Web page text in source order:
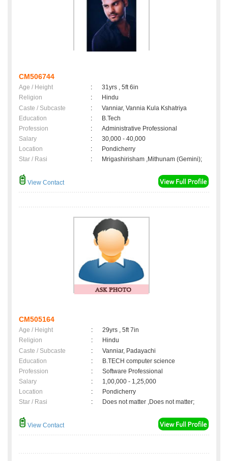
CM506744
Age / Height :
31yrs , 5ft 6in
Religion
:
Hindu
Caste / Subcaste
:
Vanniar, Vannia Kula Kshatriya
Education
:
B.Tech
Profession
:
Administrative Professional
Salary
:
30,000 - 40,000
Location
:
Pondicherry
Star / Rasi
: Mrigashirisham ,Mithunam (Gemini);
View Contact
CM505164
Age / Height :
29yrs , 5ft 7in
Religion
:
Hindu
Caste / Subcaste
:
Vanniar, Padayachi
Education
:
B.TECH computer science
Profession
:
Software Professional
Salary
:
1,00,000 - 1,25,000
Location
:
Pondicherry
Star / Rasi
: Does not matter ,Does not matter;
View Contact